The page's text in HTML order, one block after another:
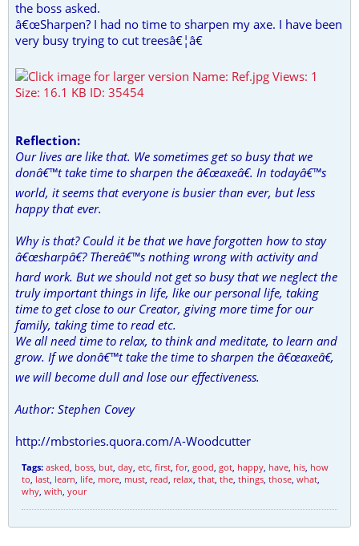
the boss asked.
â€œSharpen? I had no time to sharpen my axe. I have been
very busy trying to cut treesâ€¦â€
Reflection:
Our lives are like that. We sometimes get so busy that we
donâ€™t take time to sharpen the â€œaxeâ€. In todayâ€™s
world, it seems that everyone is busier than ever, but less
happy that ever.
Why is that? Could it be that we have forgotten how to stay
â€œsharpâ€? Thereâ€™s nothing wrong with activity and
hard work. But we should not get so busy that we neglect the
truly important things in life, like our personal life, taking
time to get close to our Creator, giving more time for our
family, taking time to read etc.
We all need time to relax, to think and meditate, to learn and
grow. If we donâ€™t take the time to sharpen the â€œaxeâ€,
we will become dull and lose our effectiveness.
Author: Stephen Covey
http://mbstories.quora.com/A-Woodcutter
Tags: asked, boss, but, day, etc, first, for, good, got, happy, have, his, how
to, last, learn, life, more, must, read, relax, that, the, things, those, what,
why, with, your